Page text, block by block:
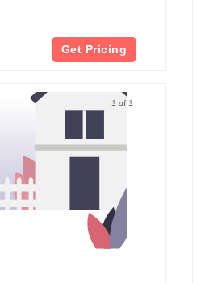
Get Pricing
1 of 1